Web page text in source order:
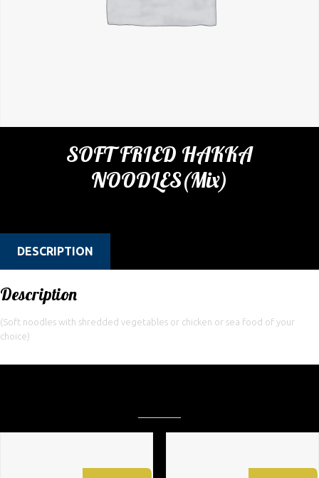
SOFT FRIED HAKKA
NOODLES(Mix)
DESCRIPTION
Description
(Soft noodles with shredded vegetables or chicken or sea food of your
choice)